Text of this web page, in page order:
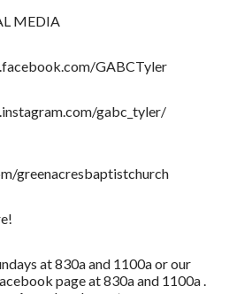
MEDIA
GABCTyler
gabc_tyler/
greenacresbaptistchurch
at 830a and 1100a or our
page at 830a and 1100a .